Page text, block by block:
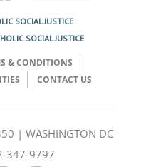
SOCIAL JUSTICE
SOCIAL JUSTICE
& CONDITIONS
CONTACT US
| WASHINGTON DC
347-9797